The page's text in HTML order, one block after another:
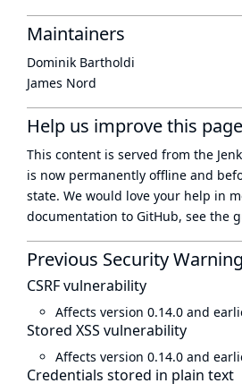
Maintainers
Dominik Bartholdi
James Nord
Help us improve this
This content is served from the
is now permanently offline and
state. We would love your help in
documentation to GitHub, see the
Previous Security
CSRF vulnerability
Affects version 0.14.0 and
Stored XSS vulnerability
Affects version 0.14.0 and
Credentials stored in plain text